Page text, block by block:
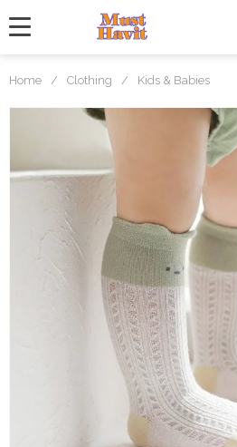
Home / Clothing / Kids & Babies